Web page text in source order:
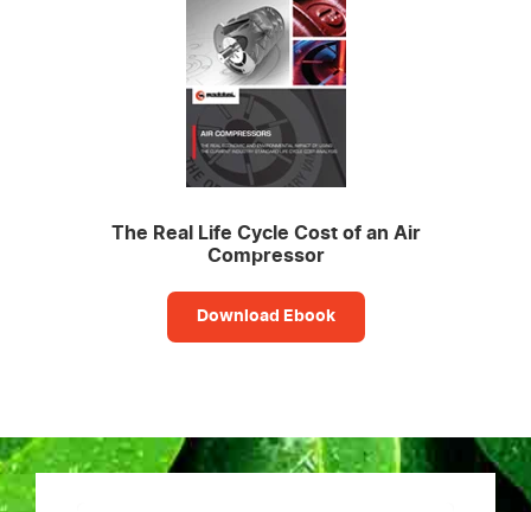
The Real Life Cycle Cost of an Air
Compressor
Download Ebook